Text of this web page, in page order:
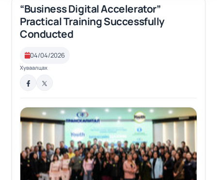
“Business Digital Accelerator”
Practical Training Successfully
Conducted
04/04/2026
Хуваалцах